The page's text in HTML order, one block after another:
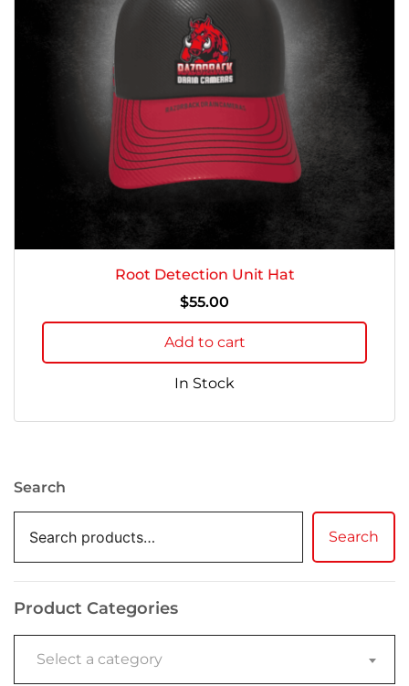
Root Detection Unit Hat
$55.00
Add to cart
In Stock
Search
Search
Product Categories
Select a category